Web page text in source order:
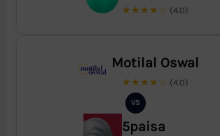
★★★★☆ (4.0)
Motilal Oswal
★★★★☆ (4.0)
VS
5paisa